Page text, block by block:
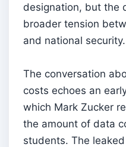
designation, but the
broader tension
and national security.
The conversation
costs echoes an
which Mark Zucker
the amount of data
students. The